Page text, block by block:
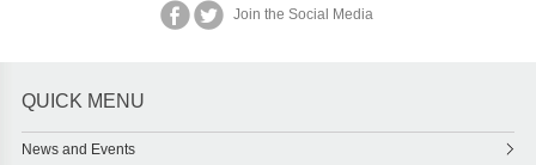
Join the Social Media
QUICK MENU
News and Events